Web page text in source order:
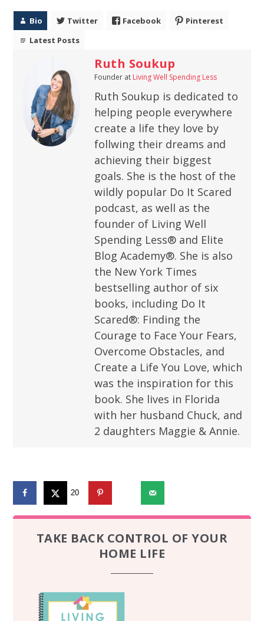
Bio Twitter Facebook
Pinterest
Latest Posts
Ruth Soukup
Founder at Living Well Spending Less
Ruth Soukup is dedicated to
helping people everywhere
create a life they love by
follwing their dreams and
achieving their biggest
goals. She is the host of the
wildly popular Do It Scared
podcast, as well as the
founder of Living Well
Spending Less® and Elite
Blog Academy®. She is also
the New York Times
bestselling author of six
books, including Do It
Scared®: Finding the
Courage to Face Your Fears,
Overcome Obstacles, and
Create a Life You Love, which
was the inspiration for this
book. She lives in Florida
with her husband Chuck, and
2 daughters Maggie & Annie.
20
TAKE BACK CONTROL OF YOUR
HOME LIFE